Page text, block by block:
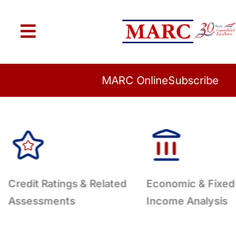
content
MARC OnlineSubscribe
Economic & Fixed-
Income Analysis
Sustainability